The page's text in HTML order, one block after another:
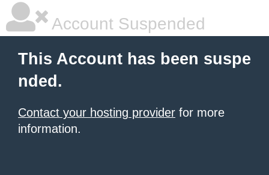
Account Suspended
This Account has been suspe
nded.
Contact your hosting provider for more
information.